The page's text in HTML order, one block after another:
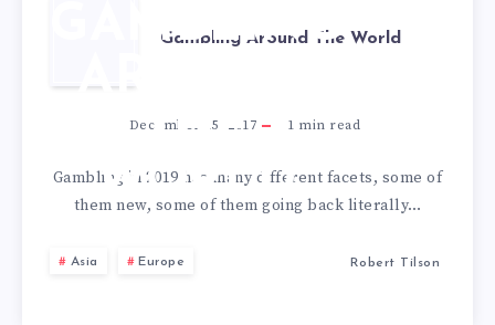
GAMBLING
AROUND
THE
WORLD
Gambling Around The World
December 15, 2017 1 min read
Gambling in 2019 has many different facets, some of
them new, some of them going back literally…
Asia Europe Robert Tilson